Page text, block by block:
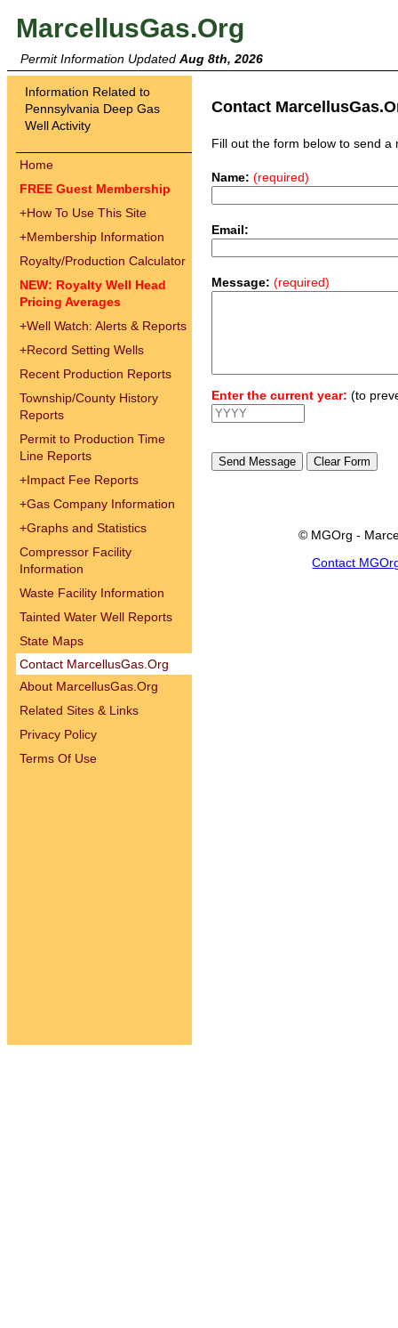
MarcellusGas.Org
Permit Information Updated Aug 8th, 2026
Information Related to
Pennsylvania Deep Gas
Well Activity
Home
FREE Guest Membership
+How To Use This Site
+Membership Information
Royalty/Production Calculator
NEW: Royalty Well Head
Pricing Averages
+Well Watch: Alerts & Reports
+Record Setting Wells
Recent Production Reports
Township/County History
Reports
Permit to Production Time
Line Reports
+Impact Fee Reports
+Gas Company Information
+Graphs and Statistics
Compressor Facility
Information
Waste Facility Information
Tainted Water Well Reports
State Maps
Contact MarcellusGas.Org
About MarcellusGas.Org
Related Sites & Links
Privacy Policy
Terms Of Use
Contact
Fill out the form below to send
Name: (required)
Email:
Message: (required)
Enter the current year: (to
© MGOrg -
Contact